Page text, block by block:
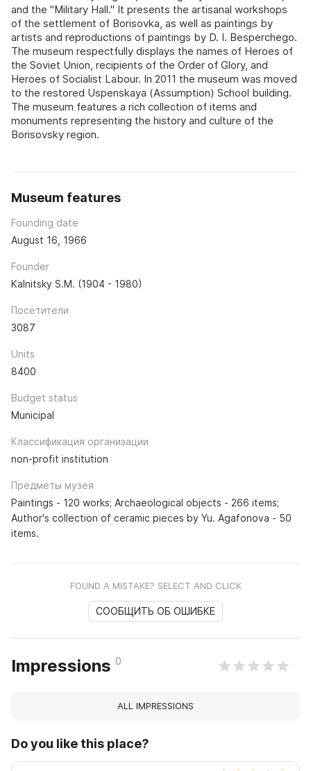
and the "Military Hall." It presents the artisanal workshops
of the settlement of Borisovka, as well as paintings by
artists and reproductions of paintings by D. I. Besperchego.
The museum respectfully displays the names of Heroes of
the Soviet Union, recipients of the Order of Glory, and
Heroes of Socialist Labour. In 2011 the museum was moved
to the restored Uspenskaya (Assumption) School building.
The museum features a rich collection of items and
monuments representing the history and culture of the
Borisovsky region.
Museum features
Founding date
August 16, 1966
Founder
Kalnitsky S.M. (1904 - 1980)
Посетители
3087
Units
8400
Budget status
Municipal
Классификация организации
non-profit institution
Предметы музея
Paintings - 120 works; Archaeological objects - 266 items;
Author's collection of ceramic pieces by Yu. Agafonova - 50
items.
FOUND A MISTAKE? SELECT AND CLICK
СООБЩИТЬ ОБ ОШИБКЕ
Impressions 0
ALL IMPRESSIONS
Do you like this place?